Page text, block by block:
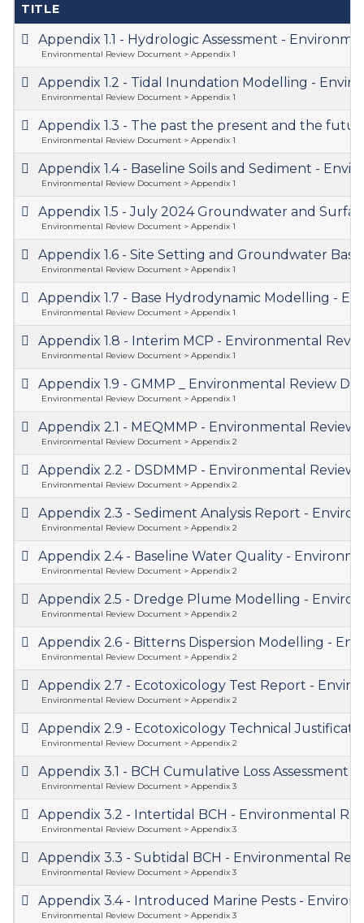
TITLE
Appendix 1.1 - Hydrologic Assessment -
Environmental Review Document > Appendix 1
Appendix 1.2 - Tidal Inundation Modelling -
Environmental Review Document > Appendix 1
Appendix 1.3 - The past the present and the
Environmental Review Document > Appendix 1
Appendix 1.4 - Baseline Soils and Sediment -
Environmental Review Document > Appendix 1
Appendix 1.5 - July 2024 Groundwater and
Environmental Review Document > Appendix 1
Appendix 1.6 - Site Setting and Groundwater
Environmental Review Document > Appendix 1
Appendix 1.7 - Base Hydrodynamic Modelling -
Environmental Review Document > Appendix 1
Appendix 1.8 - Interim MCP - Environmental
Environmental Review Document > Appendix 1
Appendix 1.9 - GMMP _ Environmental Review
Environmental Review Document > Appendix 1
Appendix 2.1 - MEQMMP - Environmental
Environmental Review Document > Appendix 2
Appendix 2.2 - DSDMMP - Environmental
Environmental Review Document > Appendix 2
Appendix 2.3 - Sediment Analysis Report -
Environmental Review Document > Appendix 2
Appendix 2.4 - Baseline Water Quality -
Environmental Review Document > Appendix 2
Appendix 2.5 - Dredge Plume Modelling -
Environmental Review Document > Appendix 2
Appendix 2.6 - Bitterns Dispersion Modelling -
Environmental Review Document > Appendix 2
Appendix 2.7 - Ecotoxicology Test Report -
Environmental Review Document > Appendix 2
Appendix 2.9 - Ecotoxicology Technical
Environmental Review Document > Appendix 2
Appendix 3.1 - BCH Cumulative Loss
Environmental Review Document > Appendix 3
Appendix 3.2 - Intertidal BCH - Environmental
Environmental Review Document > Appendix 3
Appendix 3.3 - Subtidal BCH - Environmental
Environmental Review Document > Appendix 3
Appendix 3.4 - Introduced Marine Pests -
Environmental Review Document > Appendix 3